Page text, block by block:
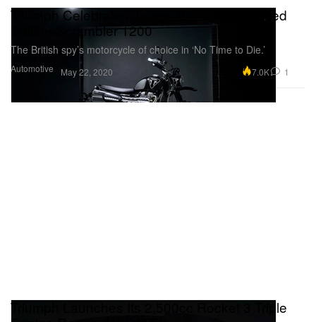
Automotive
Triumph Celebrates James Bond With Limited
Edition Scrambler 1200
The British spy’s motorcycle of choice in ‘No Time to Die.’
May 22, 2020 7.0K 1
Triumph Launches Its 2,500cc Rocket 3 Triple